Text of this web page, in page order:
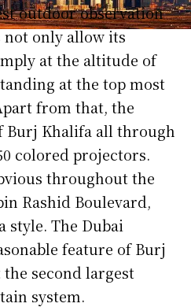
outdoor observation
not only allow its
at the altitude of
at the top most
from that, the
Burj Khalifa all through
colored projectors.
throughout the
Rashid Boulevard,
style. The Dubai
feature of Burj
second largest
system.